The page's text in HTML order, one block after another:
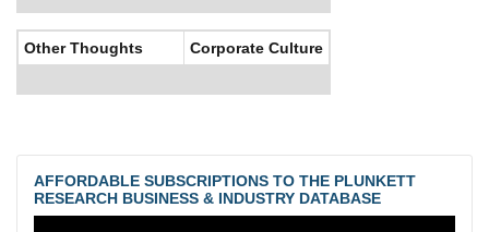
Other Thoughts Corporate Culture
AFFORDABLE SUBSCRIPTIONS TO THE PLUNKETT
RESEARCH BUSINESS & INDUSTRY DATABASE